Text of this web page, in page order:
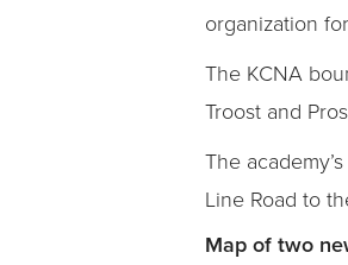
organization
The KCNA
Troost and
The
Line Road to
Map of two